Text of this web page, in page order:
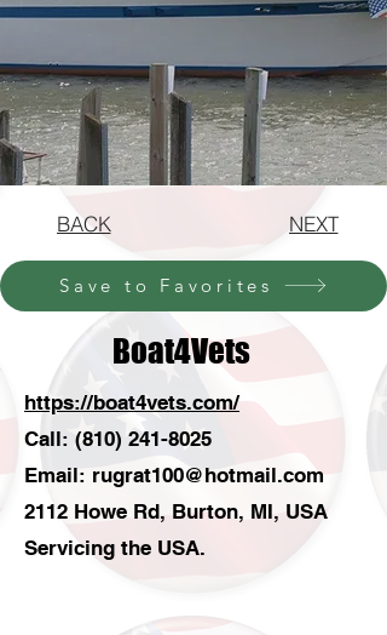
BACK NEXT
Save to Favorites
Boat4Vets
https://boat4vets.com/
Call: (810) 241-8025
Email: rugrat100@hotmail.com
2112 Howe Rd, Burton, MI, USA
Servicing the USA.